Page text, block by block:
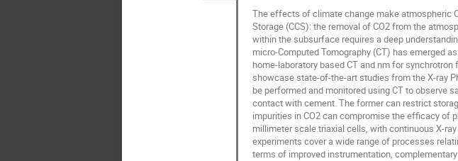
The effects of climate change make atmospheric
Storage (CCS): the removal of CO2 from the
within the subsurface requires a deep
micro-Computed Tomography (CT) has emerged
home-laboratory based CT and nm for
showcase state-of-the-art studies from the X-ray
be performed and monitored using CT to observe
contact with cement. The former can restrict
impurities in CO2 can compromise the efficacy of
millimeter scale triaxial cells, with continuous X-
experiments cover a wide range of processes
terms of improved instrumentation,